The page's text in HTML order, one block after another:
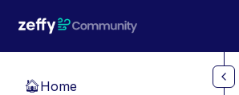
🏠Home